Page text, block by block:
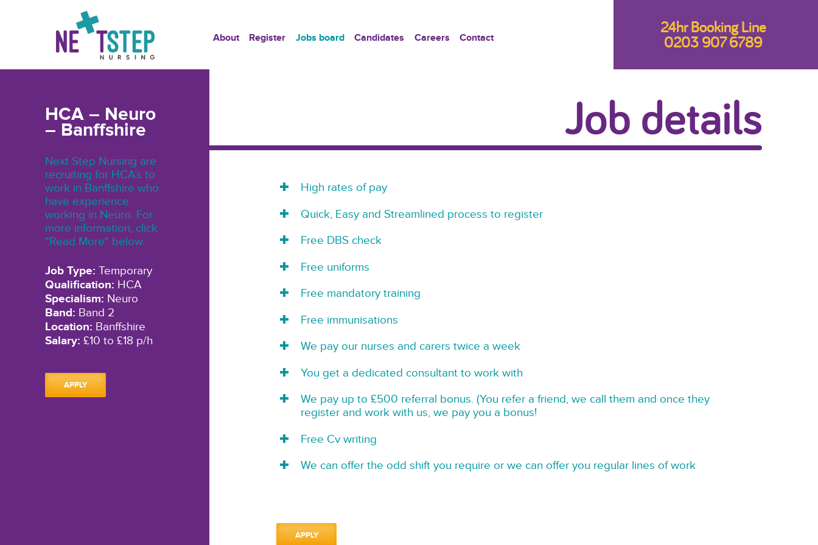
About Register Jobs board Candidates Careers Contact
24hr Booking Line
0203 907 6789
HCA – Neuro
– Banffshire
Next Step Nursing are
recruiting for HCA’s to
work in Banffshire who
have experience
working in Neuro. For
more information, click
"Read More" below.
Job Type: Temporary
Qualification: HCA
Specialism: Neuro
Band: Band 2
Location: Banffshire
Salary: £10 to £18 p/h
APPLY
Job details
High rates of pay
Quick, Easy and Streamlined process to register
Free DBS check
Free uniforms
Free mandatory training
Free immunisations
We pay our nurses and carers twice a week
You get a dedicated consultant to work with
We pay up to £500 referral bonus. (You refer a friend, we call them and once they
register and work with us, we pay you a bonus!
Free Cv writing
We can offer the odd shift you require or we can offer you regular lines of work
APPLY